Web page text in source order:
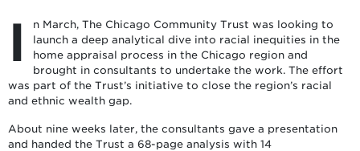
I
n March, The Chicago Community Trust was looking to
launch a deep analytical dive into racial inequities in the
home appraisal process in the Chicago region and
brought in consultants to undertake the work. The effort
was part of the Trust’s initiative to close the region’s racial
and ethnic wealth gap.
About nine weeks later, the consultants gave a presentation
and handed the Trust a 68-page analysis with 14